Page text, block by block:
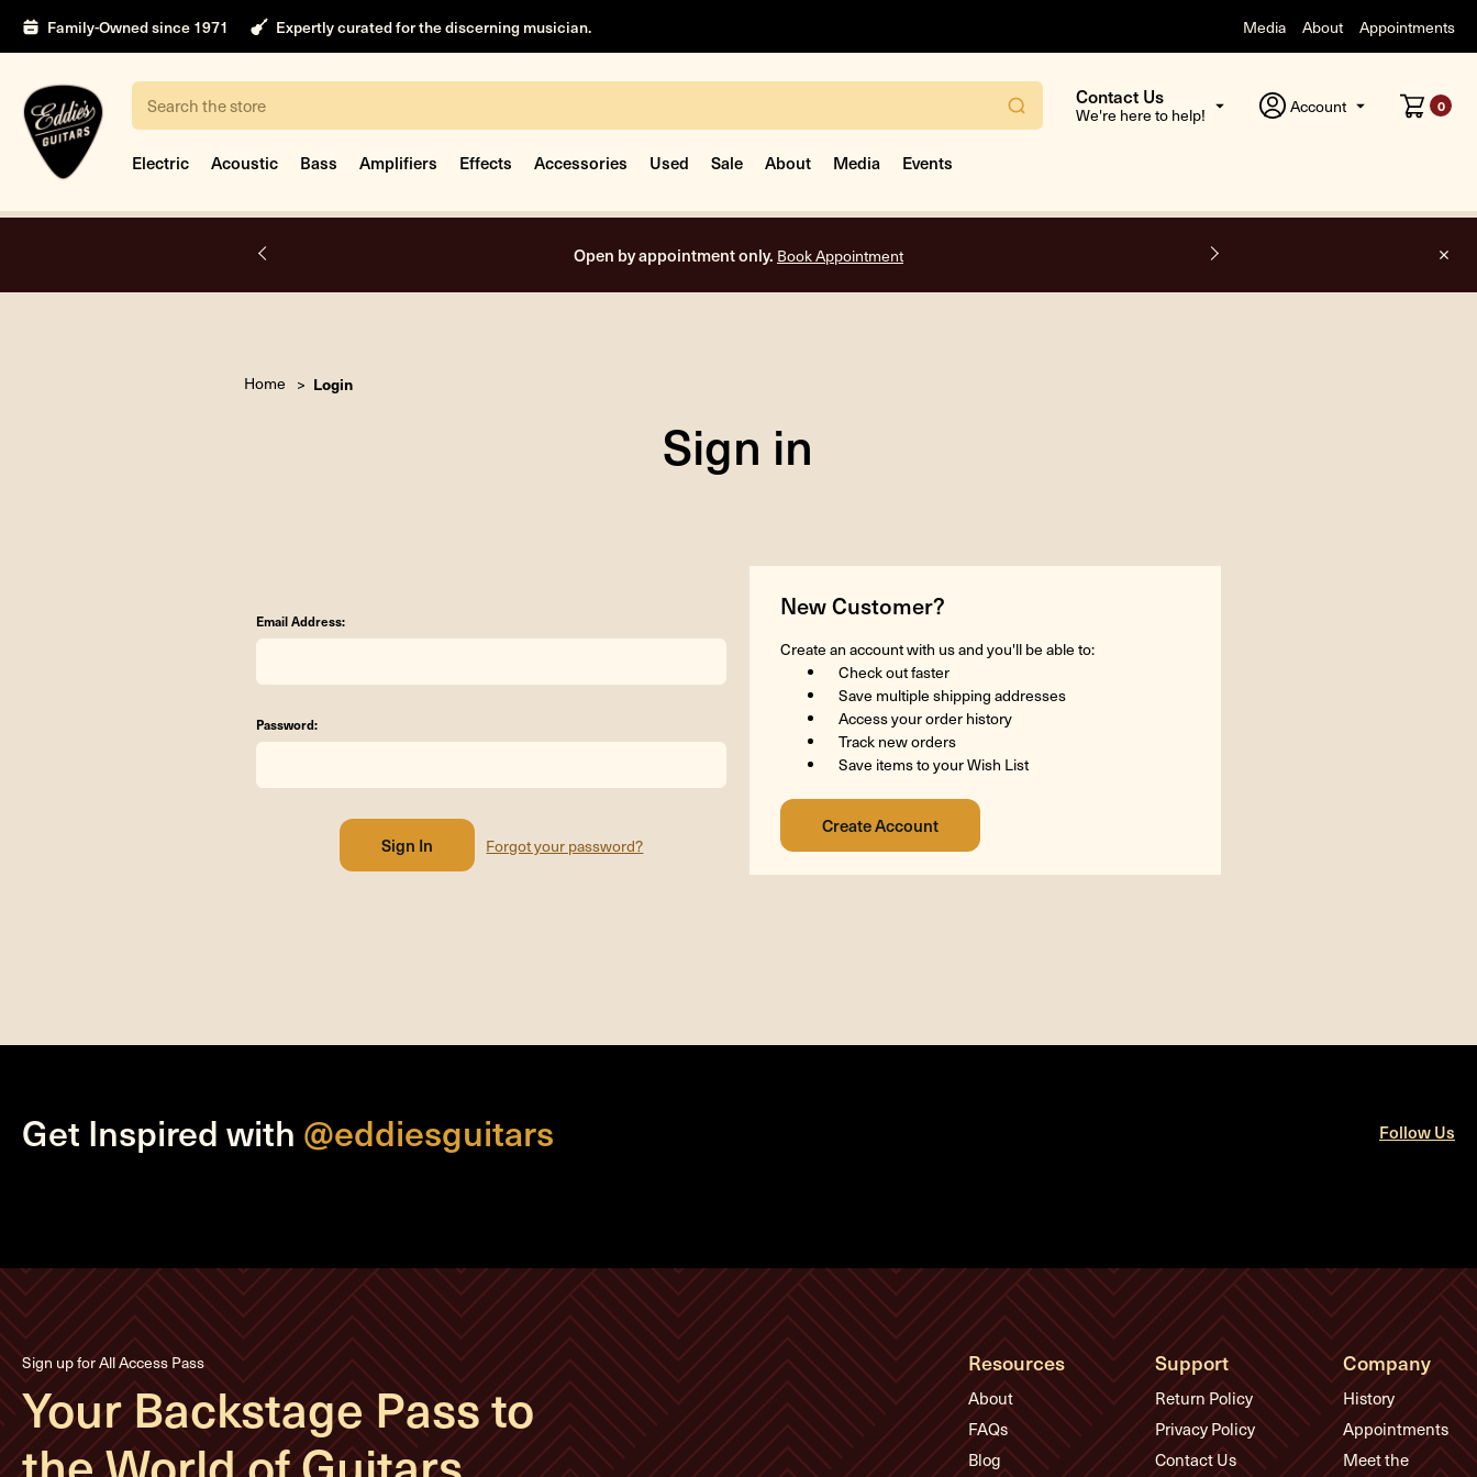
Family-Owned since 1971 Expertly curated for the discerning musician. Media About Appointments
Search
Contact Us
We're here to help! Account 0
Electric Acoustic Bass Amplifiers Effects Accessories Used Sale About Media Events
Open by appointment only. Book Appointment
Home Login
Sign in
Email Address:
Password:
Forgot your password?
New Customer?
Create an account with us and you'll be able to:
Check out faster
Save multiple shipping addresses
Access your order history
Track new orders
Save items to your Wish List
Get Inspired with @eddiesguitars Follow Us
Sign up for All Access Pass
Your Backstage Pass to
Resources
About
FAQs
Blog
Support
Return Policy
Privacy Policy
Contact Us
Company
History
Appointments
Meet the